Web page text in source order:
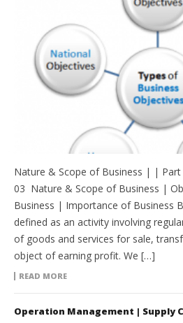
Nature & Scope of Business | |
03 Nature & Scope of Business |
Business | Importance of Business
defined as an activity involving
of goods and services for sale,
object of earning profit. We […]
READ MORE
Operation Management | Supply